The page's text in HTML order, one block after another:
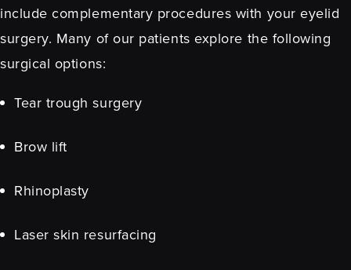
include complementary procedures with your eyelid
surgery. Many of our patients explore the following
surgical options:
Tear trough surgery
Brow lift
Rhinoplasty
Laser skin resurfacing